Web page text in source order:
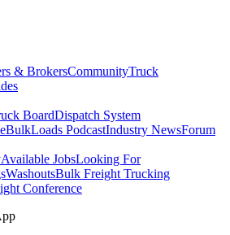
& BrokersCommunityTruck
BoardDispatch System
BulkLoads PodcastIndustry NewsForum
Available JobsLooking For
WashoutsBulk Freight Trucking
Conference